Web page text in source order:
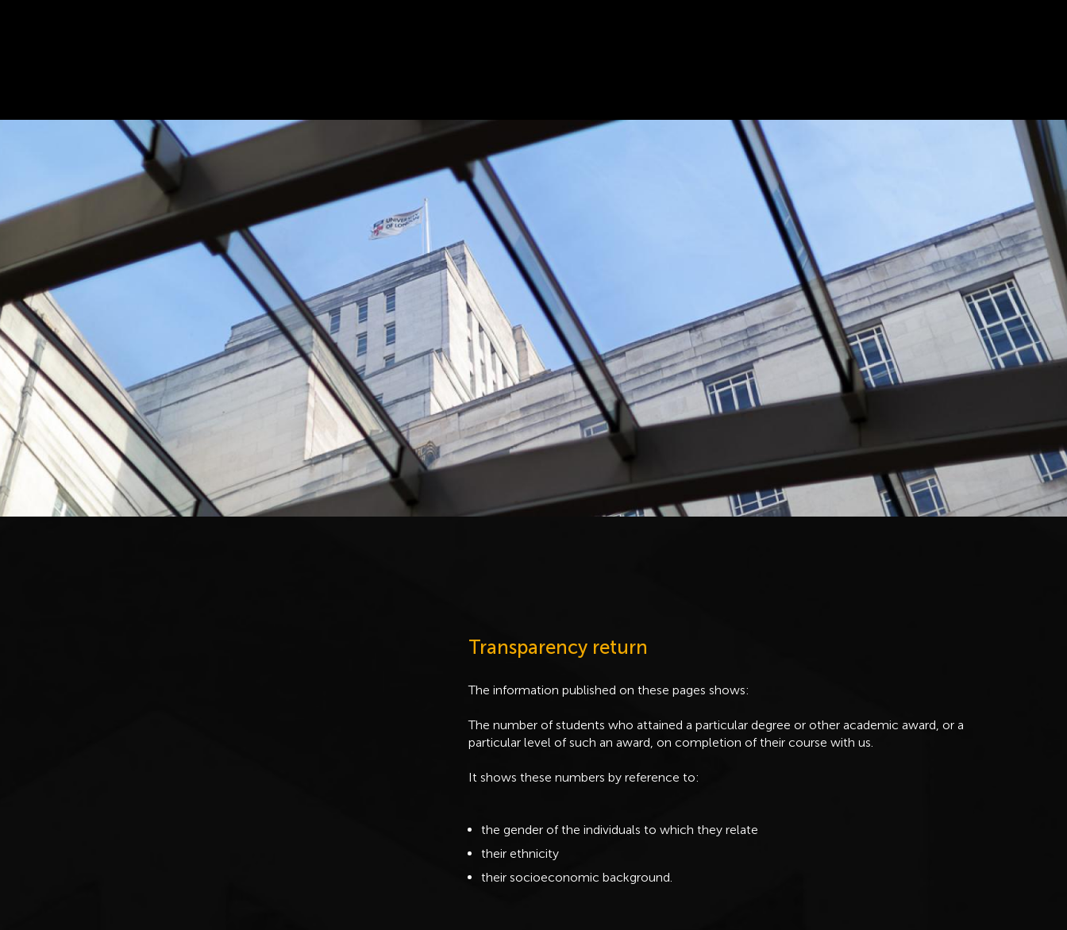
Transparency return
The information published on these pages shows:
The number of students who attained a particular degree or other academic award, or a
particular level of such an award, on completion of their course with us.
It shows these numbers by reference to:
the gender of the individuals to which they relate
their ethnicity
their socioeconomic background.